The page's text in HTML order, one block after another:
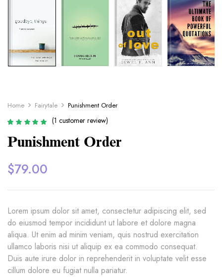
Home Fairytale Punishment Order
of 5 based on
customer rating
(1 customer review)
Punishment Order
$79.00
Lorem ipsum dolor sit amet, consectetur adipiscing elit, sed
do eiusmod tempor incididunt ut labore et dolore magna
aliqua. Ut enim ad minim veniam, quis nostrud exercitation
ullamco laboris nisi ut aliquip ex ea commodo consequat.
Duis aute irure dolor in reprehenderit in voluptate velit esse
cillum dolore eu fugiat nulla pariatur.